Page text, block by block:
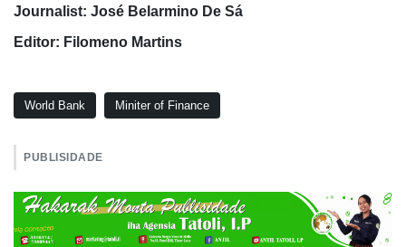
Journalist: José Belarmino De Sá
Editor: Filomeno Martins
World Bank Miniter of Finance
PUBLISIDADE